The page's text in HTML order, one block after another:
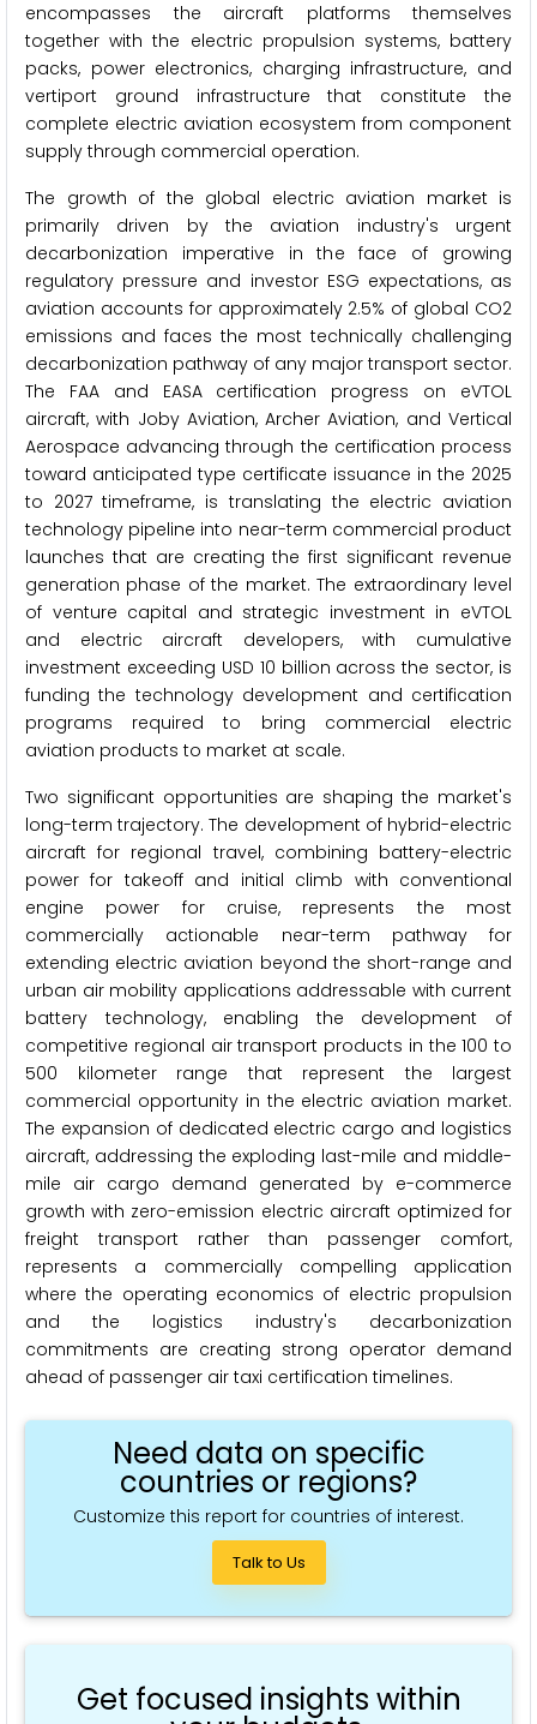
encompasses the aircraft platforms themselves
together with the electric propulsion systems, battery
packs, power electronics, charging infrastructure, and
vertiport ground infrastructure that constitute the
complete electric aviation ecosystem from component
supply through commercial operation.
The growth of the global electric aviation market is
primarily driven by the aviation industry's urgent
decarbonization imperative in the face of growing
regulatory pressure and investor ESG expectations, as
aviation accounts for approximately 2.5% of global CO2
emissions and faces the most technically challenging
decarbonization pathway of any major transport sector.
The FAA and EASA certification progress on eVTOL
aircraft, with Joby Aviation, Archer Aviation, and Vertical
Aerospace advancing through the certification process
toward anticipated type certificate issuance in the 2025
to 2027 timeframe, is translating the electric aviation
technology pipeline into near-term commercial product
launches that are creating the first significant revenue
generation phase of the market. The extraordinary level
of venture capital and strategic investment in eVTOL
and electric aircraft developers, with cumulative
investment exceeding USD 10 billion across the sector, is
funding the technology development and certification
programs required to bring commercial electric
aviation products to market at scale.
Two significant opportunities are shaping the market's
long-term trajectory. The development of hybrid-electric
aircraft for regional travel, combining battery-electric
power for takeoff and initial climb with conventional
engine power for cruise, represents the most
commercially actionable near-term pathway for
extending electric aviation beyond the short-range and
urban air mobility applications addressable with current
battery technology, enabling the development of
competitive regional air transport products in the 100 to
500 kilometer range that represent the largest
commercial opportunity in the electric aviation market.
The expansion of dedicated electric cargo and logistics
aircraft, addressing the exploding last-mile and middle-
mile air cargo demand generated by e-commerce
growth with zero-emission electric aircraft optimized for
freight transport rather than passenger comfort,
represents a commercially compelling application
where the operating economics of electric propulsion
and the logistics industry's decarbonization
commitments are creating strong operator demand
ahead of passenger air taxi certification timelines.
Need data on specific
countries or regions?
Customize this report for countries of interest.
Talk to Us
Get focused insights within